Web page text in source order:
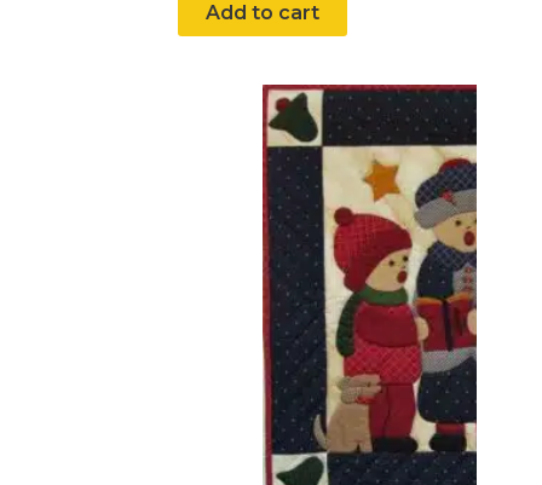
Add to cart